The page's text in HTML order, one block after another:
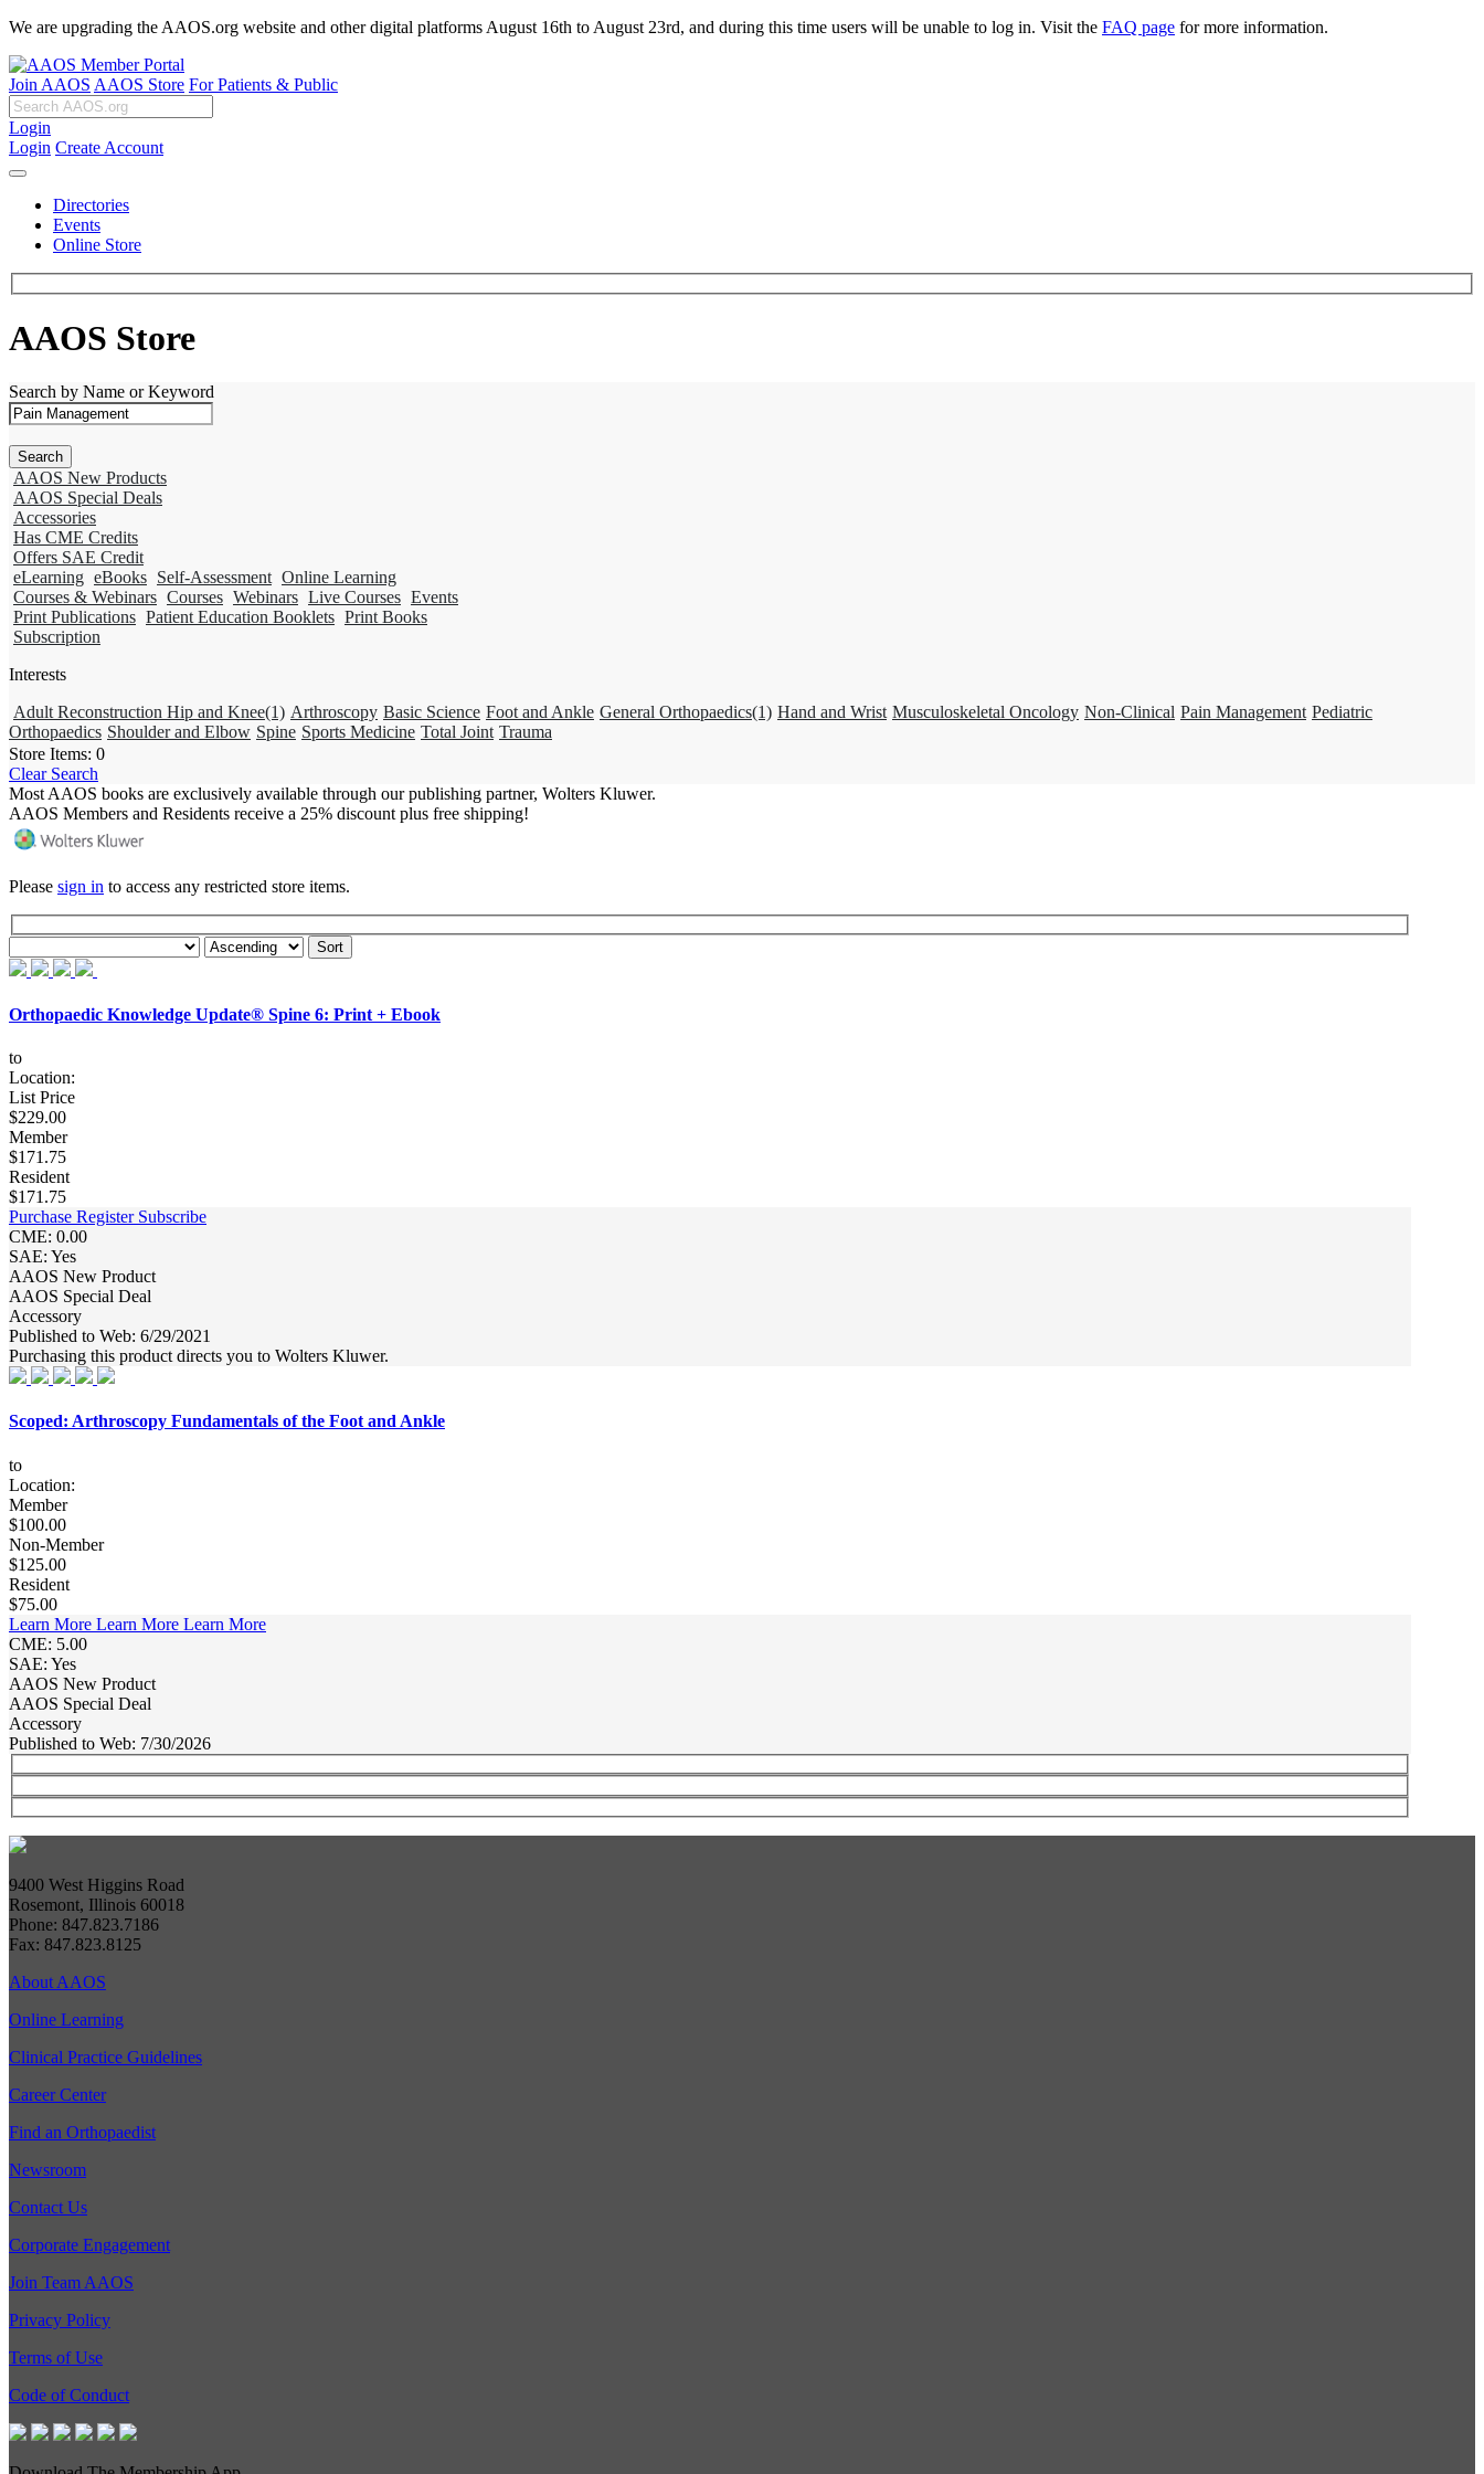
We are upgrading the AAOS.org website and other digital platforms August 16th to August 23rd, and during this time users will be unable to log in. Visit the FAQ page for more information.
Join AAOS AAOS Store For Patients & Public
Login
Login Create Account
Directories
Events
Online Store
AAOS Store
Search by Name or Keyword
AAOS New Products
AAOS Special Deals
Accessories
Has CME Credits
Offers SAE Credit
eLearning eBooks Self-Assessment Online Learning
Courses & Webinars Courses Webinars Live Courses Events
Print Publications Patient Education Booklets Print Books
Subscription
Interests
Adult Reconstruction Hip and Knee(1) Arthroscopy Basic Science Foot and Ankle General Orthopaedics(1) Hand and Wrist Musculoskeletal Oncology Non-Clinical Pain Management Pediatric
Orthopaedics Shoulder and Elbow Spine Sports Medicine Total Joint Trauma
Store Items: 0
Clear Search
Most AAOS books are exclusively available through our publishing partner, Wolters Kluwer.
AAOS Members and Residents receive a 25% discount plus free shipping!
Please sign in to access any restricted store items.
Orthopaedic Knowledge Update® Spine 6: Print + Ebook
to
Location:
List Price
$229.00
Member
$171.75
Resident
$171.75
Purchase Register Subscribe
CME: 0.00
SAE: Yes
AAOS New Product
AAOS Special Deal
Accessory
Published to Web: 6/29/2021
Purchasing this product directs you to Wolters Kluwer.
Scoped: Arthroscopy Fundamentals of the Foot and Ankle
to
Location:
Member
$100.00
Non-Member
$125.00
Resident
$75.00
Learn More Learn More Learn More
CME: 5.00
SAE: Yes
AAOS New Product
AAOS Special Deal
Accessory
Published to Web: 7/30/2026
9400 West Higgins Road
Rosemont, Illinois 60018
Phone: 847.823.7186
Fax: 847.823.8125
About AAOS
Online Learning
Clinical Practice Guidelines
Career Center
Find an Orthopaedist
Newsroom
Contact Us
Corporate Engagement
Join Team AAOS
Privacy Policy
Terms of Use
Code of Conduct